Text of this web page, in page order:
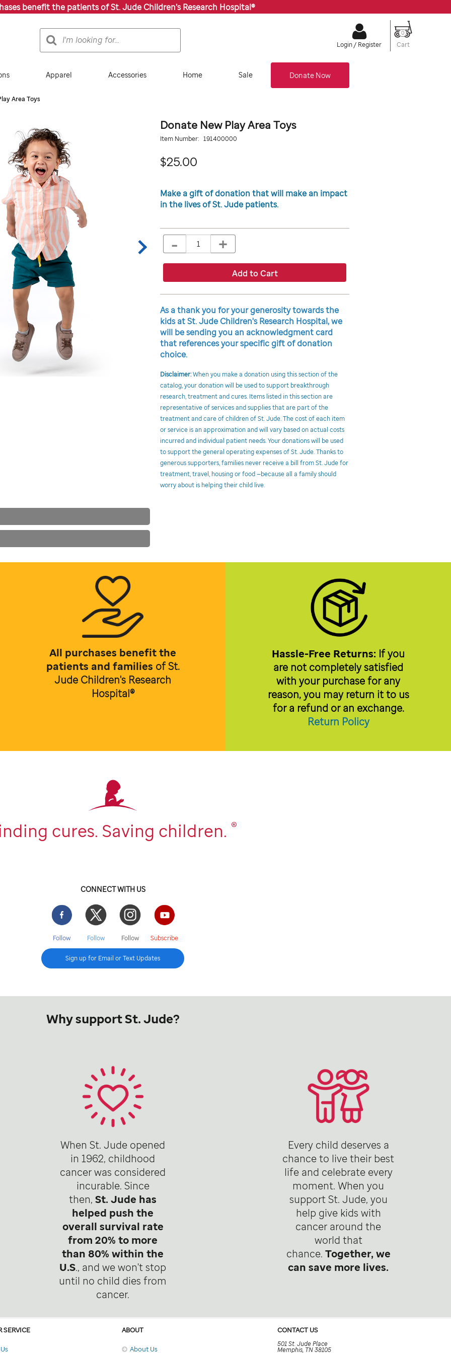
benefit the patients of St. Jude Children’s Research Hospital®
Catalog
Search
Apparel Accessories Home Sale Donate Now
Login / Register Cart
0
Area Toys
Donate New Play Area Toys
Details
https://giftshop.stjude.org/donate-
play-
area-
Item Number: 191400000
$25.00
Make a gift of donation that will make an impact
in the lives of St. Jude patients.
TO
OPTIONS
to
cart
options
Product
Actions
QTY- +
Add to Cart
As a thank you for your generosity towards the
kids at St. Jude Children's Research Hospital, we
will be sending you an acknowledgment card
that references your specific gift of donation
choice.
Disclaimer:When you make a donation using this section of the
catalog, your donation will be used to support breakthrough
research, treatment and cures. Items listed in this section are
representative of services and supplies that are part of the
treatment and care of children of St. Jude. The cost of each item
or service is an approximation and will vary based on actual costs
incurred and individual patient needs. Your donations will be used
to support the general operating expenses of St. Jude. Thanks to
generous supporters, families never receive a bill from St. Jude for
treatment, travel, housing or food —because all a family should
worry about is helping their child live.
All purchases benefit the
patients and families ofSt.
Jude Children's Research
Hospital®
Hassle-Free Returns: If you
are not completely satisfied
with your purchase for any
reason, you may return it to us
for a refund or an exchange.
Return Policy
cures. Saving children. ®
CONNECT WITH US
Facebook
Follow
Twitter
Follow
Instgram
Follow
YouTube
Subscribe
Sign up for Email or Text Updates
Why support St. Jude?
When St. Jude opened
in 1962, childhood
cancer was considered
incurable. Since
then, St. Jude has
helped push the
overall survival rate
from 20% to more
than 80% within the
U.S., and we won't stop
until no child dies from
cancer.
Every child deserves a
chance to live their best
life and celebrate every
moment. When you
support St. Jude, you
help give kids with
cancer around the
world that
chance. Together, we
can save more lives.
SERVICE ABOUT
About Us
CONTACT US
501 St. Jude Place
Memphis, TN 38105